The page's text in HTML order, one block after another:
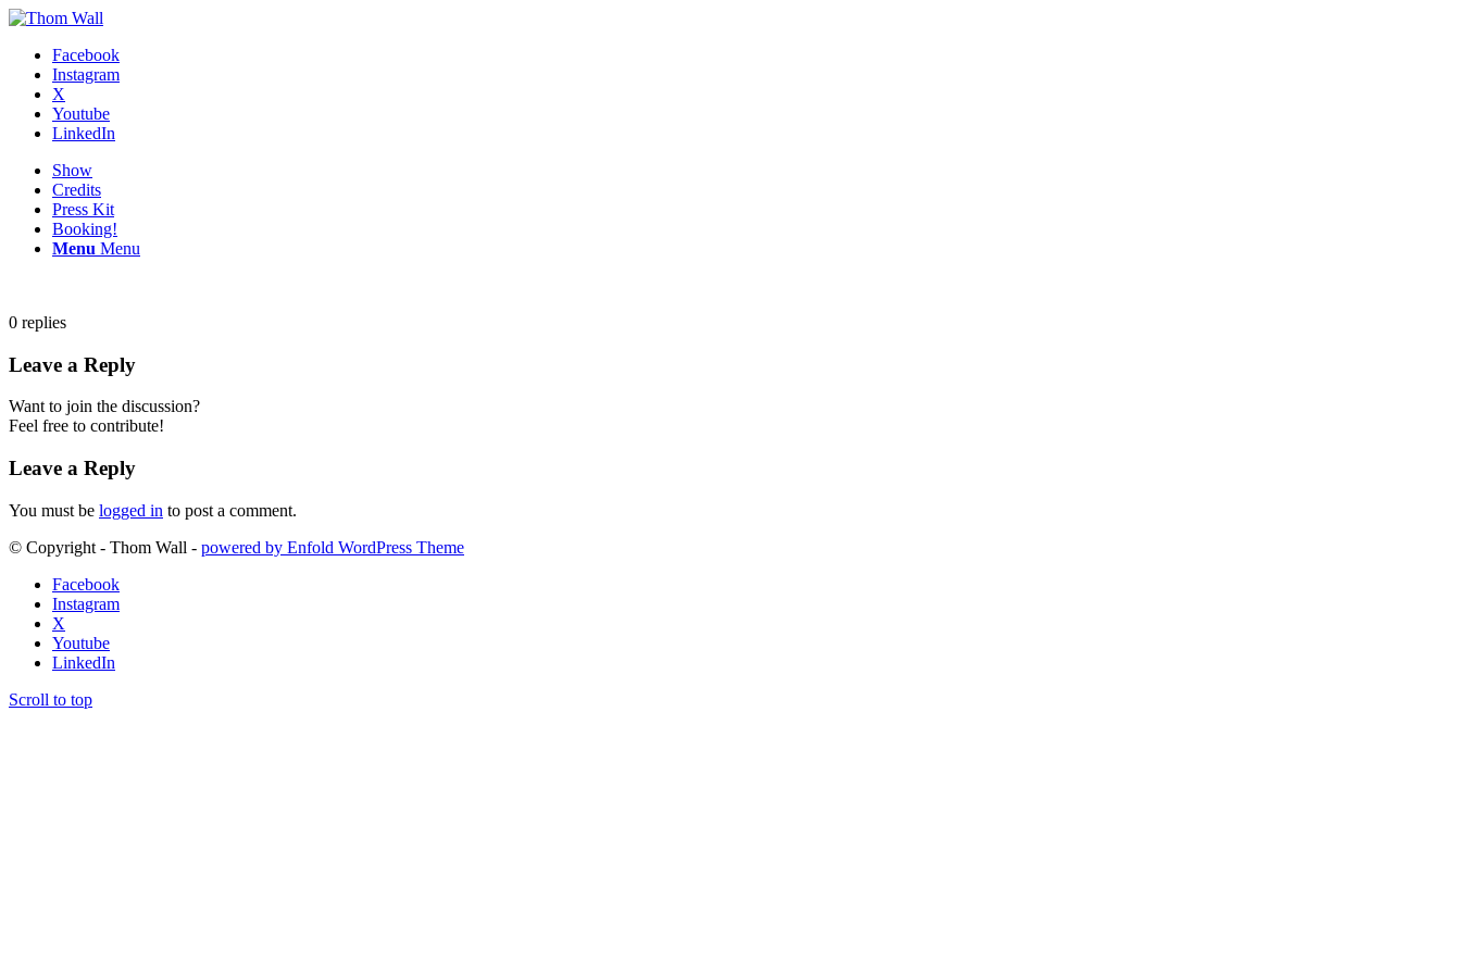
Facebook
Instagram
X
Youtube
LinkedIn
Show
Credits
Press Kit
Booking!
Menu Menu
0 replies
Leave a Reply
Want to join the discussion?
Feel free to contribute!
Leave a Reply
You must be logged in to post a comment.
© Copyright - Thom Wall - powered by Enfold WordPress Theme
Facebook
Instagram
X
Youtube
LinkedIn
Scroll to top